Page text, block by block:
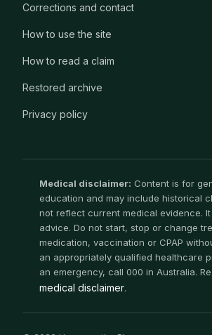
Corrections and contact
How to use the site
How to read a claim
Restored archive
Privacy policy
Medical disclaimer: Content is for
education and may include historical
not reflect current medical evidence.
advice. Do not start, stop or change
medication, vaccination or CPAP
an appropriately qualified healthcare
an emergency, call 000 in Australia.
medical disclaimer.